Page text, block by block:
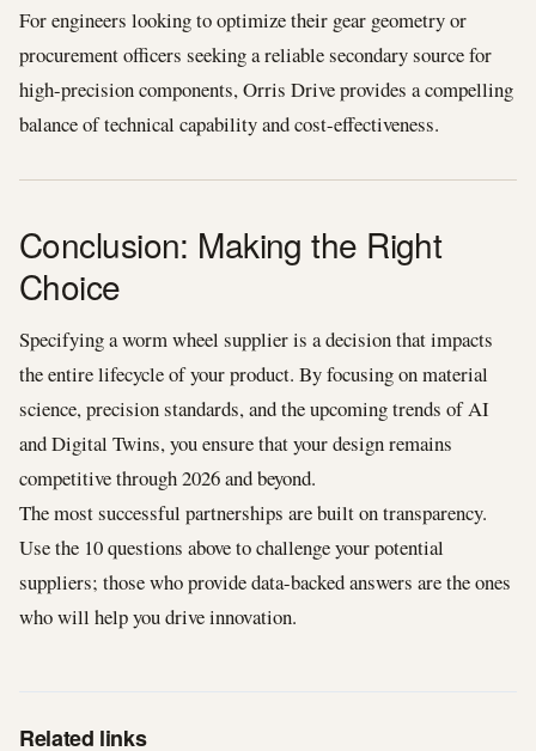
For engineers looking to optimize their gear geometry or
procurement officers seeking a reliable secondary source for
high-precision components, Orris Drive provides a compelling
balance of technical capability and cost-effectiveness.
Conclusion: Making the Right
Choice
Specifying a worm wheel supplier is a decision that impacts
the entire lifecycle of your product. By focusing on material
science, precision standards, and the upcoming trends of AI
and Digital Twins, you ensure that your design remains
competitive through 2026 and beyond.
The most successful partnerships are built on transparency.
Use the 10 questions above to challenge your potential
suppliers; those who provide data-backed answers are the ones
who will help you drive innovation.
Related links